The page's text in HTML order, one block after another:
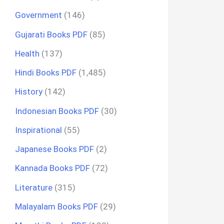
Government (146)
Gujarati Books PDF (85)
Health (137)
Hindi Books PDF (1,485)
History (142)
Indonesian Books PDF (30)
Inspirational (55)
Japanese Books PDF (2)
Kannada Books PDF (72)
Literature (315)
Malayalam Books PDF (29)